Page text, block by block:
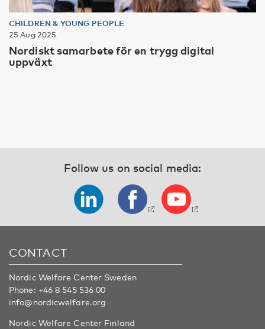
CHILDREN & YOUNG PEOPLE
25 Aug 2025
Nordiskt samarbete för en trygg digital
uppväxt
Follow us on social media:
CONTACT
Nordic Welfare Center Sweden
Phone: +46 8 545 536 00
info@nordicwelfare.org
Nordic Welfare Center Finland